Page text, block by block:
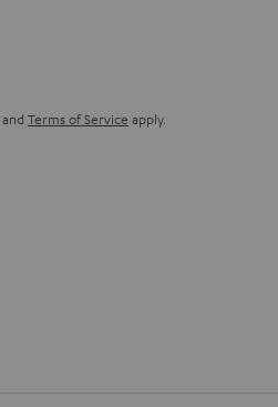
and Terms of Service apply.